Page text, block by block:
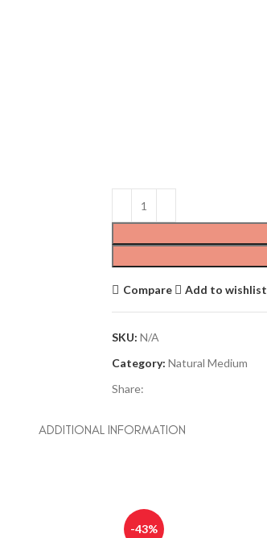
Compare Add to wishlist
SKU: N/A
Category: Natural Medium
Share:
ADDITIONAL INFORMATION
-43%